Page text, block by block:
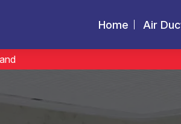
Home Air